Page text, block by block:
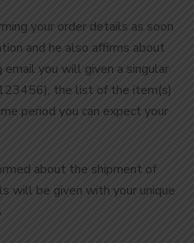
your order details as soon
and he also affirms about
you will given a singular
the list of the item(s)
period you can expect your
about the shipment of
will be given with your unique